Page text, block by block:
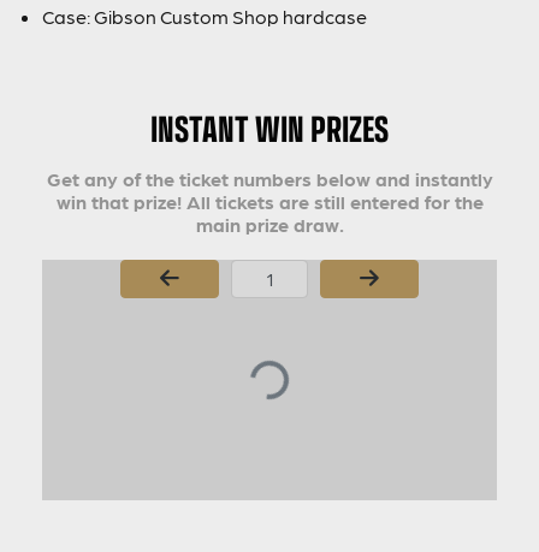
Case: Gibson Custom Shop hardcase
INSTANT WIN PRIZES
Get any of the ticket numbers below and instantly
win that prize! All tickets are still entered for the
main prize draw.
Page Number